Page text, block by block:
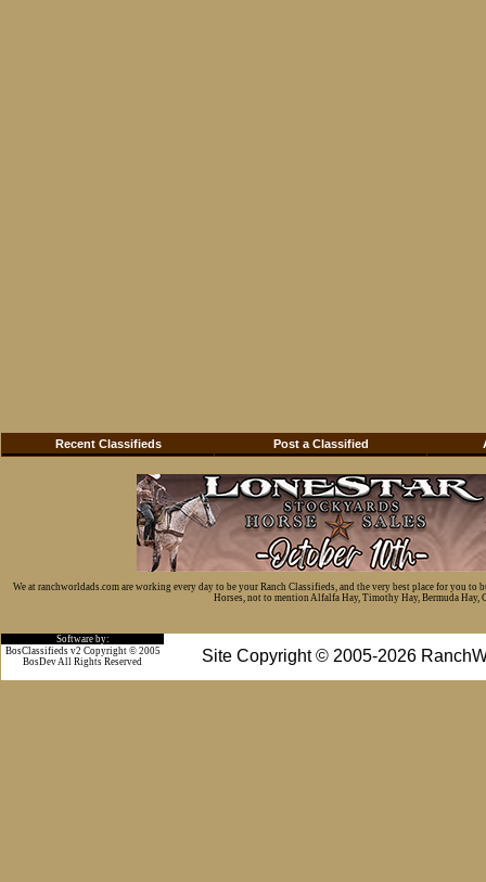
Recent Classifieds Post a Classified
We at ranchworldads.com are working every day to be your Ranch Classifieds, and the very best place for you
Horses, not to mention Alfalfa Hay, Timothy Hay, Bermuda Hay,
Software by:
Site Copyright © 2005-2026
BosClassifieds v2 Copyright © 2005
BosDev All Rights Reserved